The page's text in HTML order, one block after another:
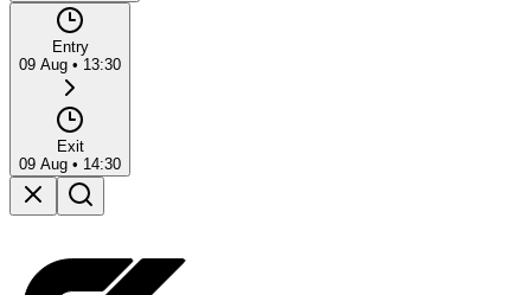
Entry
09 Aug • 13:30
Exit
09 Aug • 14:30